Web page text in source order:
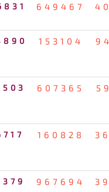
649467
153104
607365
160828
967694